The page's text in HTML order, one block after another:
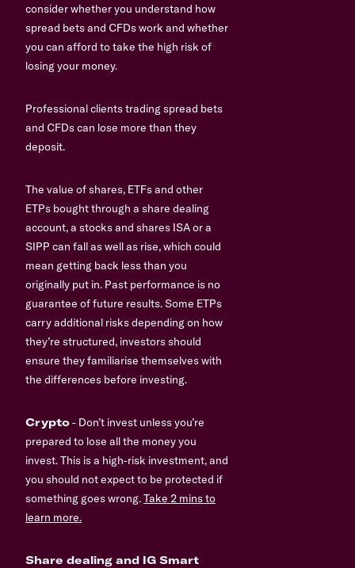
consider whether you understand how
spread bets and CFDs work and whether
you can afford to take the high risk of
losing your money.
Professional clients trading spread bets
and CFDs can lose more than they
deposit.
The value of shares, ETFs and other
ETPs bought through a share dealing
account, a stocks and shares ISA or a
SIPP can fall as well as rise, which could
mean getting back less than you
originally put in. Past performance is no
guarantee of future results. Some ETPs
carry additional risks depending on how
they’re structured, investors should
ensure they familiarise themselves with
the differences before investing.
Crypto- Don’t invest unless you’re
prepared to lose all the money you
invest. This is a high-risk investment, and
you should not expect to be protected if
something goes wrong.Take 2 mins to
learn more.
Share dealing and IG Smart